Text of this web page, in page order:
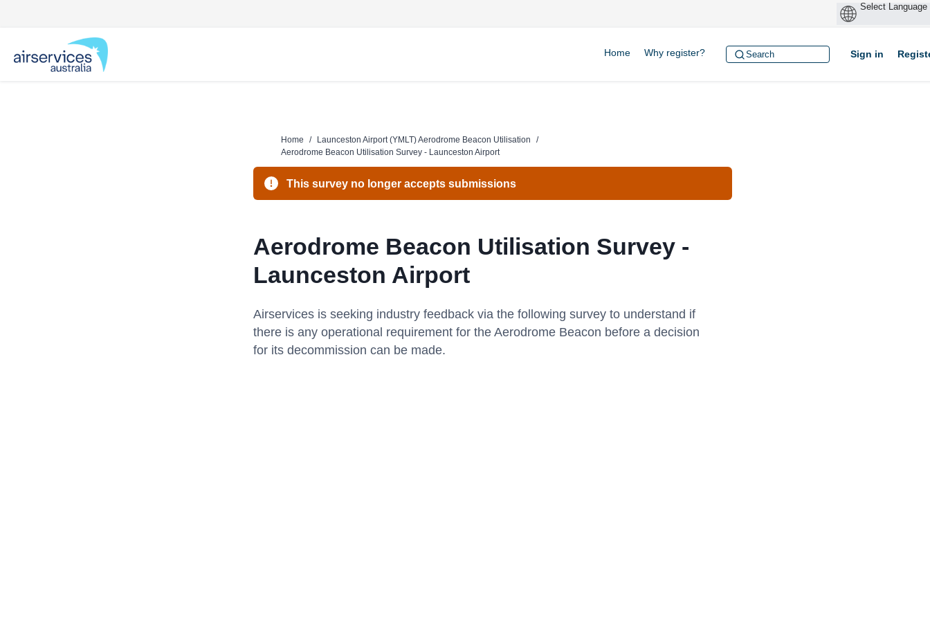
Home Why register? Sign in
Home / Launceston Airport (YMLT) Aerodrome Beacon Utilisation
/
Aerodrome Beacon Utilisation Survey - Launceston Airport
This survey no longer accepts submissions
Aerodrome Beacon Utilisation Survey -
Launceston Airport
Airservices is seeking industry feedback via the following survey to understand if
there is any operational requirement for the Aerodrome Beacon before a decision
for its decommission can be made.